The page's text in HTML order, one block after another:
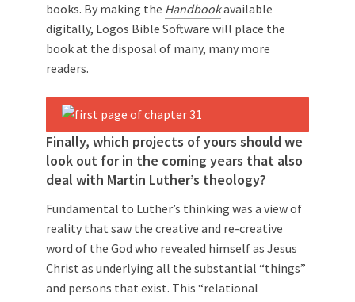
books. By making the Handbookavailable
digitally, Logos Bible Software will place the
book at the disposal of many, many more
readers.
Finally, which projects of yours should we
look out for in the coming years that also
deal with Martin Luther’s theology?
Fundamental to Luther’s thinking was a view of
reality that saw the creative and re-creative
word of the God who revealed himself as Jesus
Christ as underlying all the substantial “things”
and persons that exist. This “relational